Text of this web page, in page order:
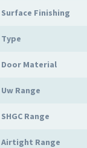
Surface Finishing
Type
Door Material
Uw Range
SHGC Range
Airtight Range